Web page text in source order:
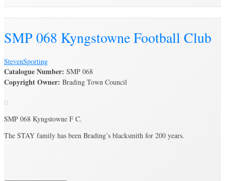
SMP 068 Kyngstowne Football Club
StevenSporting
Catalogue Number: SMP 068
Copyright Owner: Brading Town Council
SMP 068 Kyngstowne F C.
The STAY family has been Brading’s blacksmith for 200 years.